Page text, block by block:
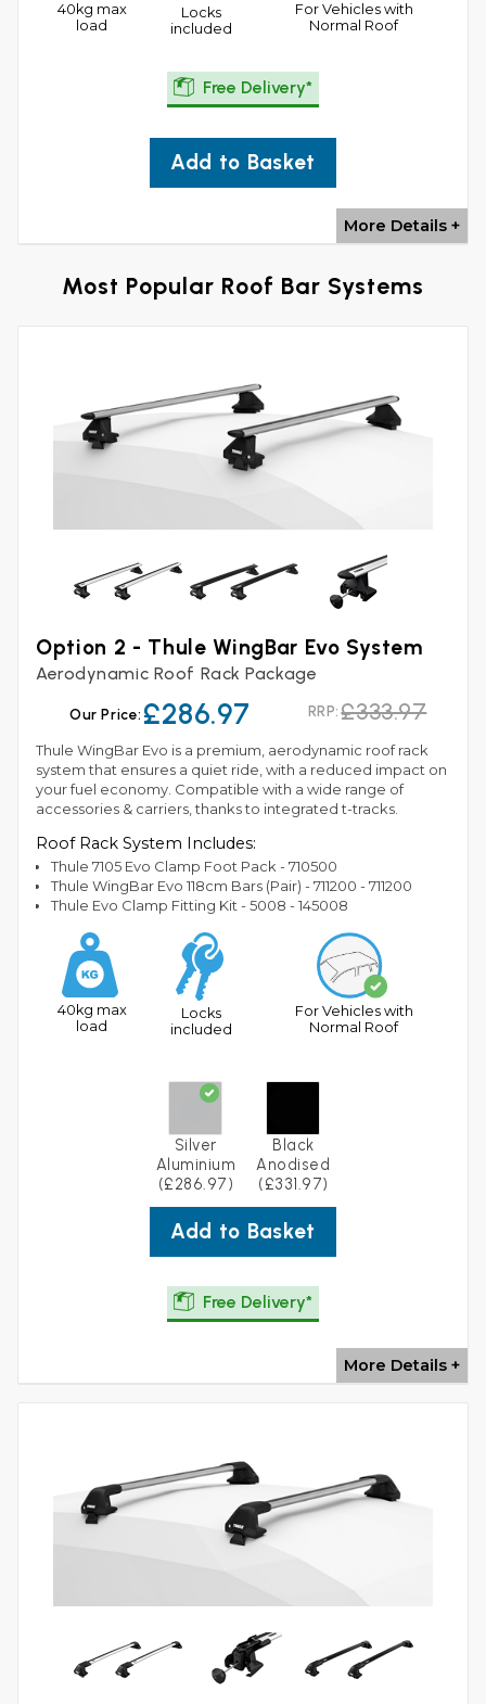
40kg max
load
Locks
included
For Vehicles with
Normal Roof
Free Delivery*
Add to Basket
More Details +
Most Popular Roof Bar Systems
Option 2 - Thule WingBar Evo System
Aerodynamic Roof Rack Package
Our Price: £286.97 RRP: £333.97
Thule WingBar Evo is a premium, aerodynamic roof rack
system that ensures a quiet ride, with a reduced impact on
your fuel economy. Compatible with a wide range of
accessories & carriers, thanks to integrated t-tracks.
Roof Rack System Includes:
Thule 7105 Evo Clamp Foot Pack - 710500
Thule WingBar Evo 118cm Bars (Pair) - 711200 - 711200
Thule Evo Clamp Fitting Kit - 5008 - 145008
40kg max
load
Locks
included
For Vehicles with
Normal Roof
Silver
Aluminium
(£286.97)
Black
Anodised
(£331.97)
Add to Basket
Free Delivery*
More Details +